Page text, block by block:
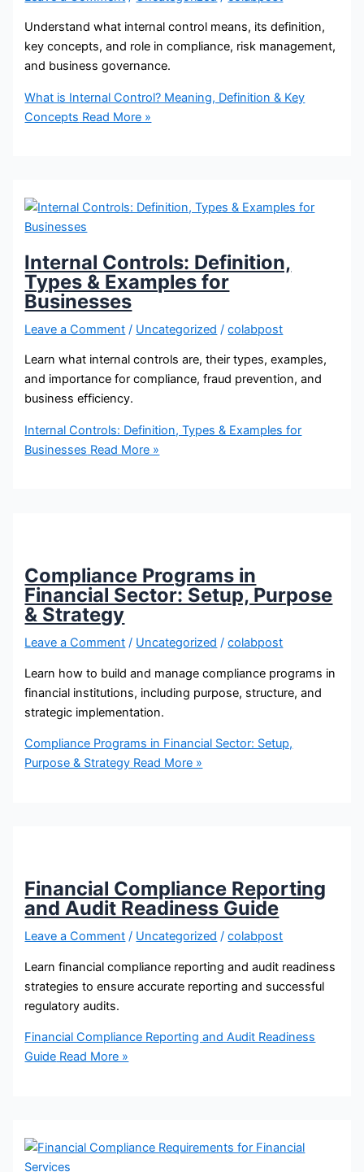
Understand what internal control means, its definition,
key concepts, and role in compliance, risk management,
and business governance.
What is Internal Control? Meaning, Definition & Key
Concepts Read More »
Internal Controls: Definition,
Types & Examples for
Businesses
Leave a Comment / Uncategorized /colabpost
Learn what internal controls are, their types, examples,
and importance for compliance, fraud prevention, and
business efficiency.
Internal Controls: Definition, Types & Examples for
Businesses Read More »
Compliance Programs in
Financial Sector: Setup, Purpose
& Strategy
Leave a Comment / Uncategorized /colabpost
Learn how to build and manage compliance programs in
financial institutions, including purpose, structure, and
strategic implementation.
Compliance Programs in Financial Sector: Setup,
Purpose & Strategy Read More »
Financial Compliance Reporting
and Audit Readiness Guide
Leave a Comment / Uncategorized /colabpost
Learn financial compliance reporting and audit readiness
strategies to ensure accurate reporting and successful
regulatory audits.
Financial Compliance Reporting and Audit Readiness
Guide Read More »